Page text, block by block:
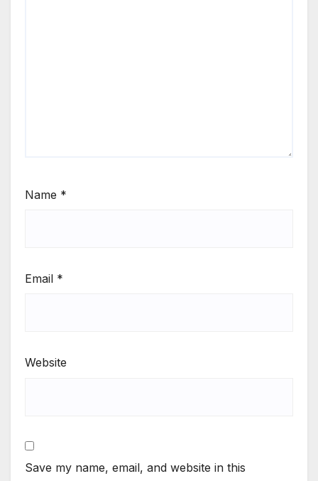
Name *
Email *
Website
Save my name, email, and website in this